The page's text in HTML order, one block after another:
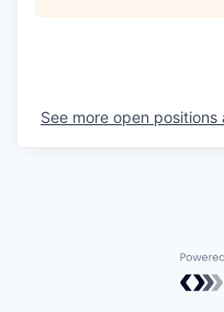
See more open positions